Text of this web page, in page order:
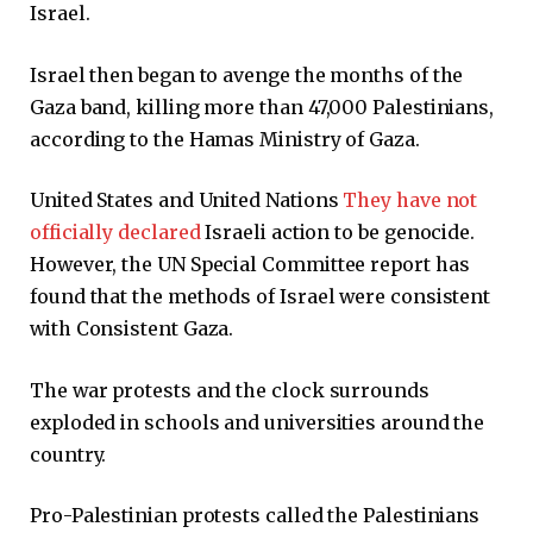
Israel.
Israel then began to avenge the months of the
Gaza band, killing more than 47,000 Palestinians,
according to the Hamas Ministry of Gaza.
United States and United Nations They have not
officially declaredIsraeli action to be genocide.
However, the UN Special Committee report has
found that the methods of Israel were consistent
with Consistent Gaza.
The war protests and the clock surrounds
exploded in schools and universities around the
country.
Pro-Palestinian protests called the Palestinians